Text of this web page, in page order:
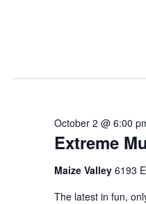
Extreme
October 2 @ 6:00
Maize Valley 6193
The latest in fun,